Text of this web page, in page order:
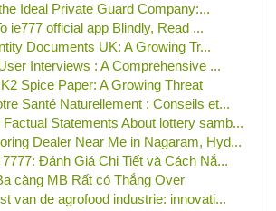
Ideal Private Guard Company:...
ie777 official app Blindly, Read ...
Documents UK: A Growing Tr...
Interviews : A Comprehensive ...
Spice Paper: A Growing Threat
Santé Naturellement : Conseils et...
Factual Statements About lottery samb...
Dealer Near Me in Nagaram, Hyd...
Đánh Giá Chi Tiết và Cách Nắ...
càng MB Rất có Thắng Over
van de agrofood industrie: innovati...